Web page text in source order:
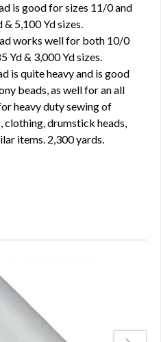
is good for sizes 11/0 and
& 5,100 Yd sizes.
works well for both 10/0
Yd & 3,000 Yd sizes.
is quite heavy and is good
beads, as well for an all
heavy duty sewing of
clothing, drumstick heads,
items. 2,300 yards.